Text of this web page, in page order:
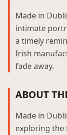
Made in
intimate
a timely
Irish
fade away.
ABOUT
Made in
exploring the